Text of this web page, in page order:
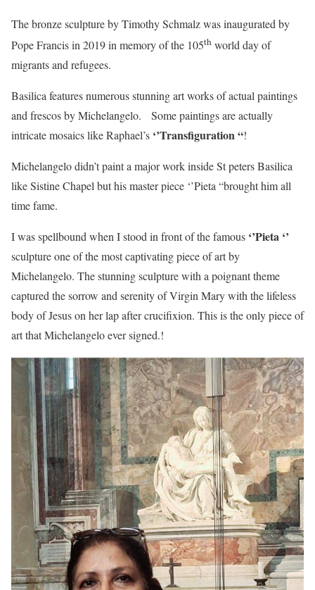
The bronze sculpture by Timothy Schmalz was inaugurated by
Pope Francis in 2019 in memory of the 105th world day of
migrants and refugees.
Basilica features numerous stunning art works of actual paintings
and frescos by Michelangelo. Some paintings are actually
intricate mosaics like Raphael’s ‘’Transfiguration “!
Michelangelo didn’t paint a major work inside St peters Basilica
like Sistine Chapel but his master piece ‘’Pieta “brought him all
time fame.
I was spellbound when I stood in front of the famous ‘’Pieta ‘’
sculpture one of the most captivating piece of art by
Michelangelo. The stunning sculpture with a poignant theme
captured the sorrow and serenity of Virgin Mary with the lifeless
body of Jesus on her lap after crucifixion. This is the only piece of
art that Michelangelo ever signed.!